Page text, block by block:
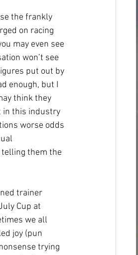
the frankly
on racing
may even see
won’t see
put out by
enough, but I
think they
in this industry
worse odds
telling them the
trainer
Cup at
we all
joy (pun
trying